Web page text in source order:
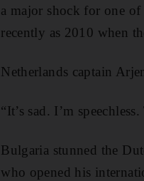
a major shock for one
recently as 2010 when
Netherlands captain
“It’s sad. I’m
Bulgaria stunned the
who opened his